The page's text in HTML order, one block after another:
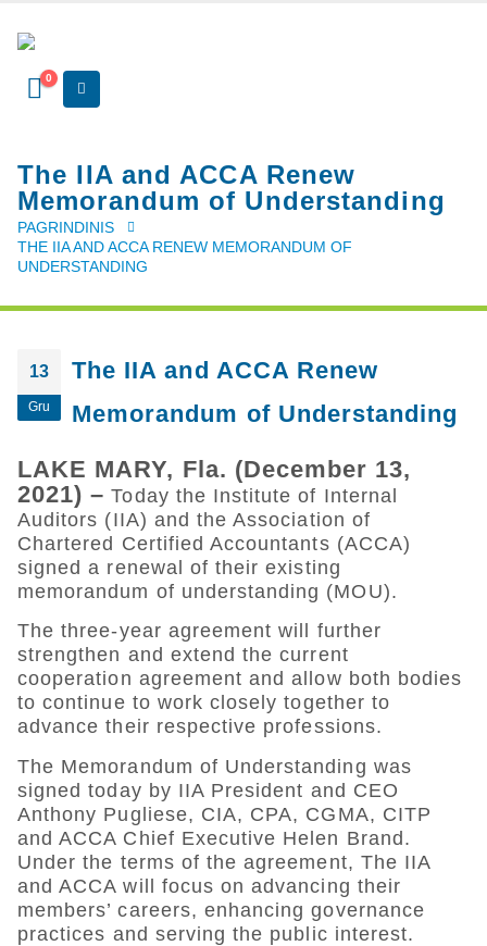
0
The IIA and ACCA Renew
Memorandum of Understanding
PAGRINDINIS
THE IIA AND ACCA RENEW MEMORANDUM OF
UNDERSTANDING
13
Gru
The IIA and ACCA Renew
Memorandum of Understanding
LAKE MARY, Fla. (December 13,
2021) – Today the Institute of Internal
Auditors (IIA) and the Association of
Chartered Certified Accountants (ACCA)
signed a renewal of their existing
memorandum of understanding (MOU).
The three-year agreement will further
strengthen and extend the current
cooperation agreement and allow both bodies
to continue to work closely together to
advance their respective professions.
The Memorandum of Understanding was
signed today by IIA President and CEO
Anthony Pugliese, CIA, CPA, CGMA, CITP
and ACCA Chief Executive Helen Brand.
Under the terms of the agreement, The IIA
and ACCA will focus on advancing their
members’ careers, enhancing governance
practices and serving the public interest.